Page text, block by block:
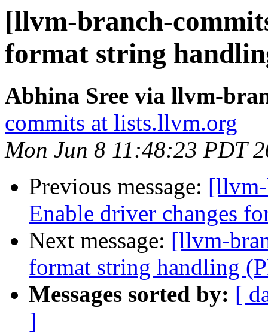
[llvm-branch-
format string
Abhina Sree via llvm-
commits at lists.llvm.org
Mon Jun 8 11:48:23 PDT
Previous message:
Enable driver changes
Next message: [llvm-
format string handling
Messages sorted by: [
]